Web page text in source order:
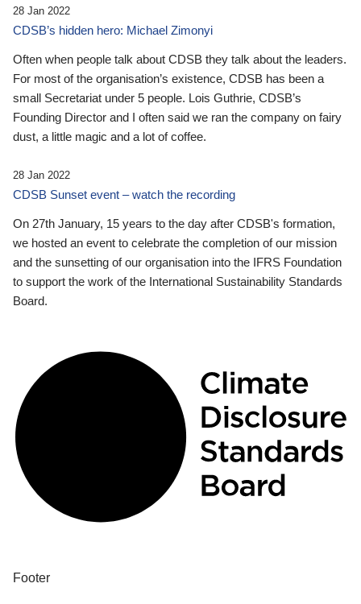
28 Jan 2022
CDSB’s hidden hero: Michael Zimonyi
Often when people talk about CDSB they talk about the leaders.
For most of the organisation’s existence, CDSB has been a
small Secretariat under 5 people. Lois Guthrie, CDSB’s
Founding Director and I often said we ran the company on fairy
dust, a little magic and a lot of coffee.
28 Jan 2022
CDSB Sunset event – watch the recording
On 27th January, 15 years to the day after CDSB's formation,
we hosted an event to celebrate the completion of our mission
and the sunsetting of our organisation into the IFRS Foundation
to support the work of the International Sustainability Standards
Board.
Footer